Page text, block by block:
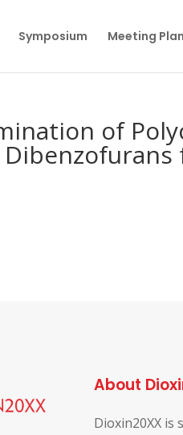
Symposium Meeting
of
About
Dioxin20XX